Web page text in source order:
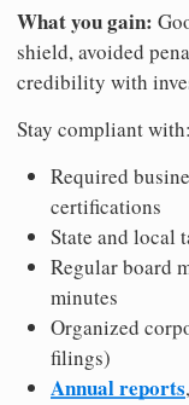
What you gain:
shield, avoided
credibility with
Stay compliant with:
Required
certifications
State and local
Regular board
minutes
Organized
filings)
Annual reports